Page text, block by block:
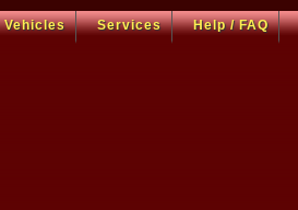
Vehicles Services Help / FAQ